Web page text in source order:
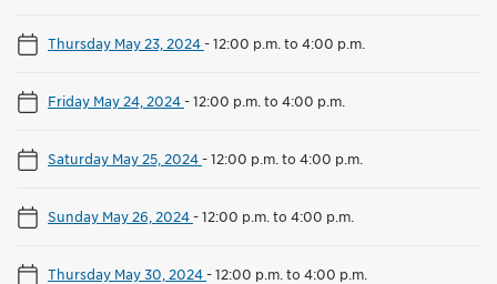
Thursday May 23, 2024-12:00 p.m. to 4:00 p.m.
Friday May 24, 2024-12:00 p.m. to 4:00 p.m.
Saturday May 25, 2024-12:00 p.m. to 4:00 p.m.
Sunday May 26, 2024-12:00 p.m. to 4:00 p.m.
Thursday May 30, 2024-12:00 p.m. to 4:00 p.m.